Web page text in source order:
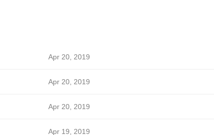
Apr 20, 2019
Apr 20, 2019
Apr 20, 2019
Apr 19, 2019